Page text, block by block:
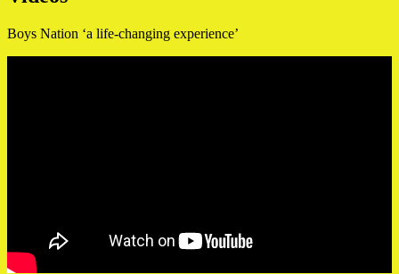
Boys Nation ‘a life-changing experience’